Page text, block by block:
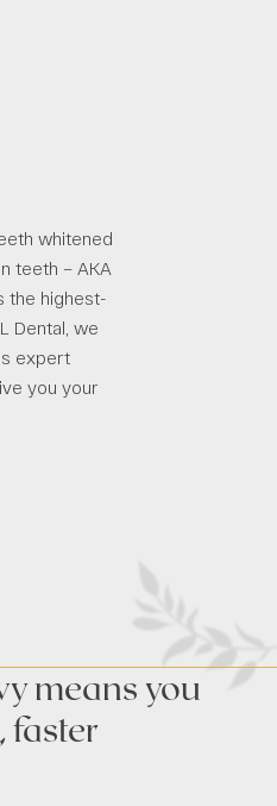
whitened
teeth – AKA
the highest-
Dental, we
expert
you your
means you
faster